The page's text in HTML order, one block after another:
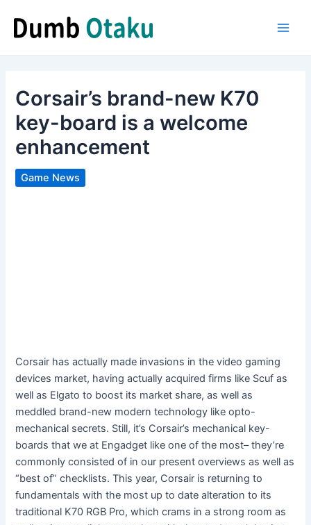
content
Corsair’s brand-new K70
key-board is a welcome
enhancement
Game News
Corsair has actually made invasions in the video gaming
devices market, having actually acquired firms like Scuf as
well as Elgato to boost its market share, as well as
meddled brand-new modern technology like opto-
mechanical secrets. Still, it’s Corsair’s mechanical key-
boards that we at Engadget like one of the most– they’re
commonly consisted of in our present overviews as well as
“best of” checklists. This year, Corsair is returning to
fundamentals with the most up to date alteration to its
traditional K70 RGB Pro, which crams in a strong room as